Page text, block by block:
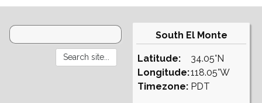
South El Monte
Latitude:
Longitude:
Timezone:
34.05°N
118.05°W
PDT